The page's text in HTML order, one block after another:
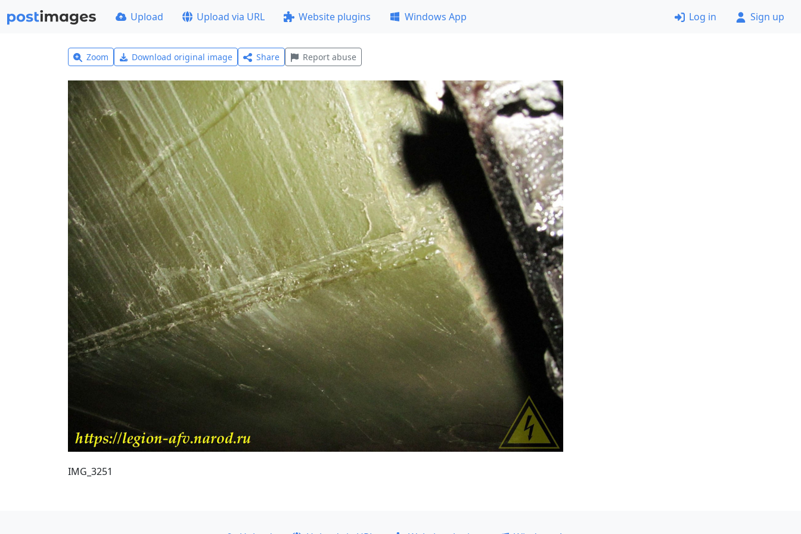
Upload Upload via URL Website plugins Windows App Log in Sign up
Zoom Download original image Share Report abuse
IMG_3251